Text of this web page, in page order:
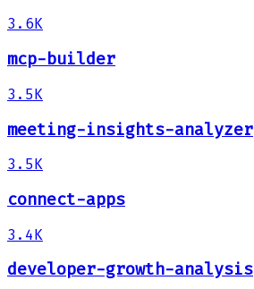
3.6K
mcp-builder
3.5K
meeting-insights-analyzer
3.5K
connect-apps
3.4K
developer-growth-analysis